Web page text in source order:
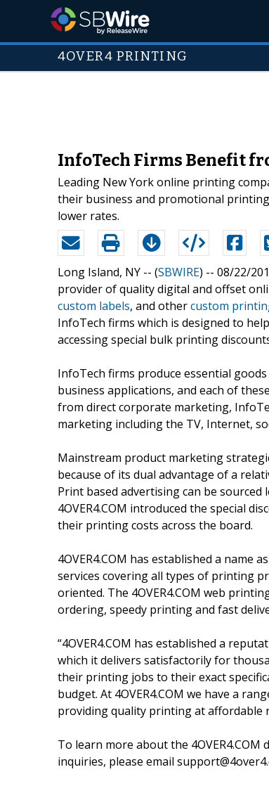
4OVER4 PRINTING
InfoTech Firms Benefit
Leading New York online printing
their business and promotional
lower rates.
Long Island, NY -- (SBWIRE) -- 08/22/
provider of quality digital and offset
custom labels, and othercustom
InfoTech firms which is designed to
accessing special bulk printing
InfoTech firms produce essential
business applications, and each of
from direct corporate marketing,
marketing including the TV, Internet,
Mainstream product marketing
because of its dual advantage of a
Print based advertising can be sourced
4OVER4.COM introduced the special
their printing costs across the board.
4OVER4.COM has established a
services covering all types of printing
oriented. The 4OVER4.COM web
ordering, speedy printing and fast
“4OVER4.COM has established a
which it delivers satisfactorily for
their printing jobs to their exact
budget. At 4OVER4.COM we have a
providing quality printing at affordable
To learn more about the
inquiries, please email